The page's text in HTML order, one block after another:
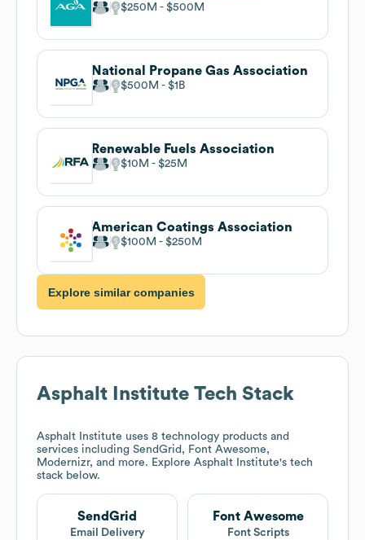
$250M $500M
National Propane Gas Association
$500M $1B
Renewable Fuels Association
$10M $25M
American Coatings Association
$100M $250M
Explore similar companies
Asphalt Institute Tech Stack
Asphalt Institute uses 8 technology products and
services including SendGrid, Font Awesome,
Modernizr, and more. Explore Asphalt Institute's tech
stack below.
SendGrid
Email Delivery
Font Awesome
Font Scripts